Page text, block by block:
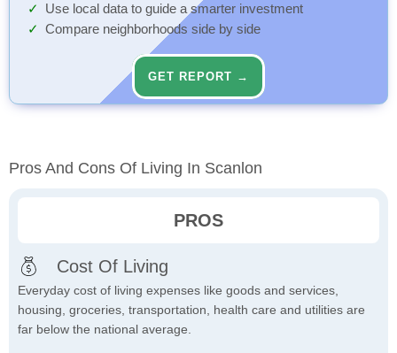
Use local data to guide a smarter investment
Compare neighborhoods side by side
GET REPORT →
Pros And Cons Of Living In Scanlon
PROS
Cost Of Living
Everyday cost of living expenses like goods and services,
housing, groceries, transportation, health care and utilities are
far below the national average.